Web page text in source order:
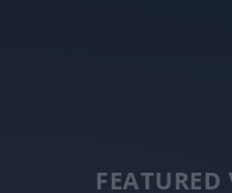
FEATURED